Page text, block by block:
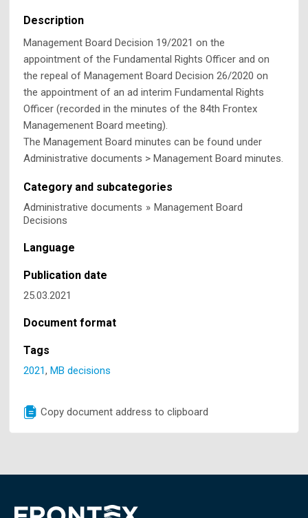
Description
Management Board Decision 19/2021 on the
appointment of the Fundamental Rights Officer and on
the repeal of Management Board Decision 26/2020 on
the appointment of an ad interim Fundamental Rights
Officer (recorded in the minutes of the 84th Frontex
Managemenent Board meeting).
The Management Board minutes can be found under
Administrative documents > Management Board minutes.
Category and subcategories
Administrative documents » Management Board
Decisions
Language
Publication date
25.03.2021
Document format
Tags
2021,MB decisions
Copy document address to clipboard